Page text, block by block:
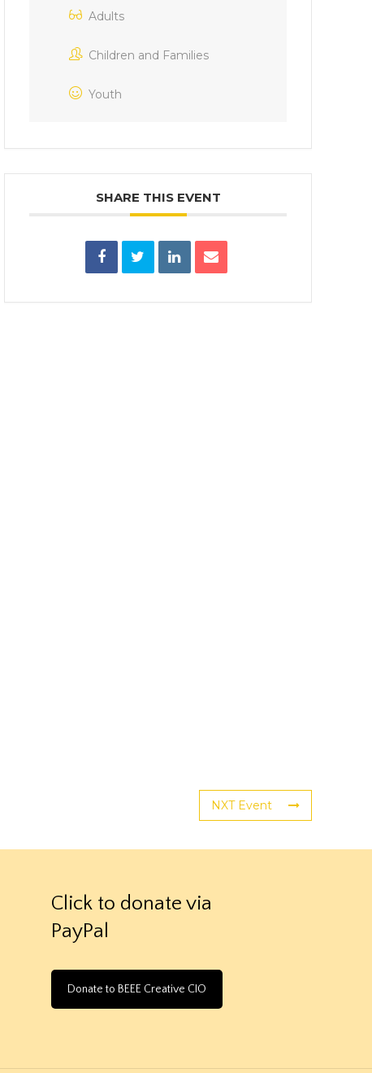
Adults
Children and Families
Youth
SHARE THIS EVENT
NXT Event
Click to donate via
PayPal
Donate to BEEE Creative CIO